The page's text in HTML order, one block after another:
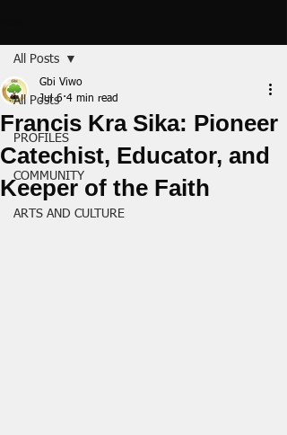
All Posts
PROFILES
COMMUNITY
ARTS AND CULTURE
All Posts
Francis Kra Sika: Pioneer
Catechist, Educator, and
Keeper of the Faith
Gbi Viwo
Jul 6 4 min read